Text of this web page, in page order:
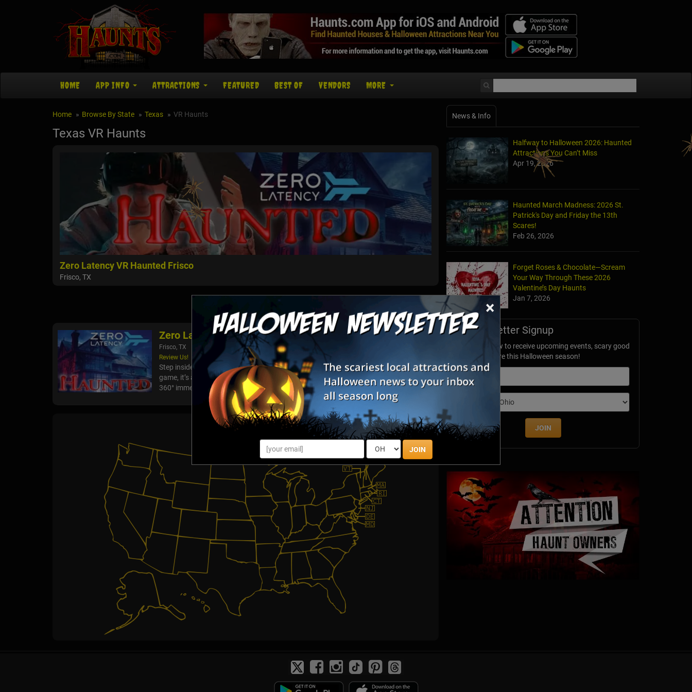
×
JOIN
HOME APP INFO ATTRACTIONS FEATURED BEST OF VENDORS MORE
Home Browse By State Texas VR Haunts
Texas VR Haunts
Zero Latency VR Haunted Frisco
Frisco, TX
Map View
Zero Latency VR Haunted Frisco
Frisco, TX
Review Us!
Step inside Haunted – the ultimate full-body VR horror experience. This isn’t just a
game, it’s a living nightmare that pulls you deep into a house that feeds on fear. With
360° immersion, spine-chil...
VR Haunts By State
News & Info
Halfway to Halloween 2026: Haunted
Attractions You Can’t Miss
Apr 19, 2026
Haunted March Madness: 2026 St.
Patrick's Day and Friday the 13th
Scares!
Feb 26, 2026
Forget Roses & Chocolate—Scream
Your Way Through These 2026
Valentine’s Day Haunts
Jan 7, 2026
Newsletter Signup
Subscribe now to receive upcoming events, scary good
savings & more this Halloween season!
Email
JOIN